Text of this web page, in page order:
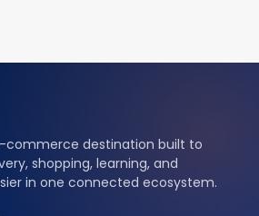
commerce destination built to
shopping, learning, and
in one connected ecosystem.